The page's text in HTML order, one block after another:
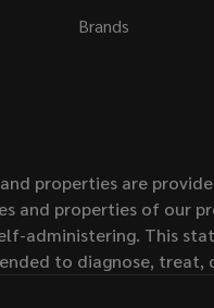
Brands
properties are
and properties of our
administering. This
to diagnose, treat,